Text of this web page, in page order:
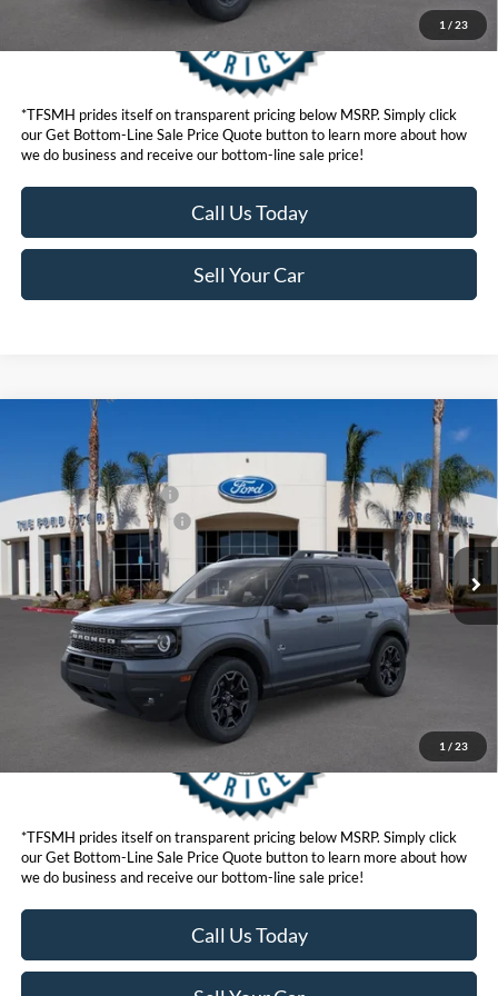
1 / 23
*TFSMH prides itself on transparent pricing below MSRP. Simply click
our Get Bottom-Line Sale Price Quote button to learn more about how
we do business and receive our bottom-line sale price!
Call Us Today
Sell Your Car
1 / 23
Ford Bronco Sport
3FMCR9CN5TRE76890 Stock:424392 R9C
In Stock Ext. Int.
$41,075
Ford Offers:
Retail Customer Cash
$2,250
Ford Conditional Offers:
$4,251
Click here for disclaimer.
Get Bottom-Line Sale Price Quote
*TFSMH prides itself on transparent pricing below MSRP. Simply click
our Get Bottom-Line Sale Price Quote button to learn more about how
we do business and receive our bottom-line sale price!
Call Us Today
Compare Vehicle